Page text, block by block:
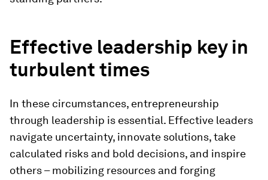
Effective leadership key in
turbulent times
In these circumstances, entrepreneurship
through leadership is essential. Effective leaders
navigate uncertainty, innovate solutions, take
calculated risks and bold decisions, and inspire
others ­– mobilizing resources and forging